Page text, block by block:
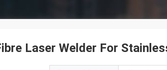
Laser Welder For